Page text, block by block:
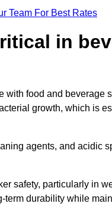
Team For Best Rates
in
food and beverage
growth, which is
agents, and acidic
safety, particularly in
durability while